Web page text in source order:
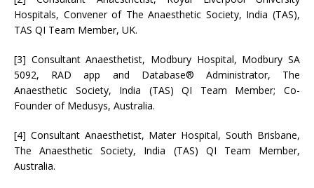
Hospitals, Convener of The Anaesthetic Society, India (TAS),
TAS QI Team Member, UK.
[3] Consultant Anaesthetist, Modbury Hospital, Modbury SA
5092, RAD app and Database® Administrator, The
Anaesthetic Society, India (TAS) QI Team Member; Co-
Founder of Medusys, Australia.
[4] Consultant Anaesthetist, Mater Hospital, South Brisbane,
The Anaesthetic Society, India (TAS) QI Team Member,
Australia.